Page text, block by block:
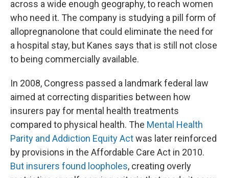
across a wide enough geography, to reach women
who need it. The company is studying a pill form of
allopregnanolone that could eliminate the need for
a hospital stay, but Kanes says that is still not close
to being commercially available.
In 2008, Congress passed a landmark federal law
aimed at correcting disparities between how
insurers pay for mental health treatments
compared to physical health. The Mental Health
Parity and Addiction Equity Actwas later reinforced
by provisions in the Affordable Care Act in 2010.
But insurers found loopholes, creating overly